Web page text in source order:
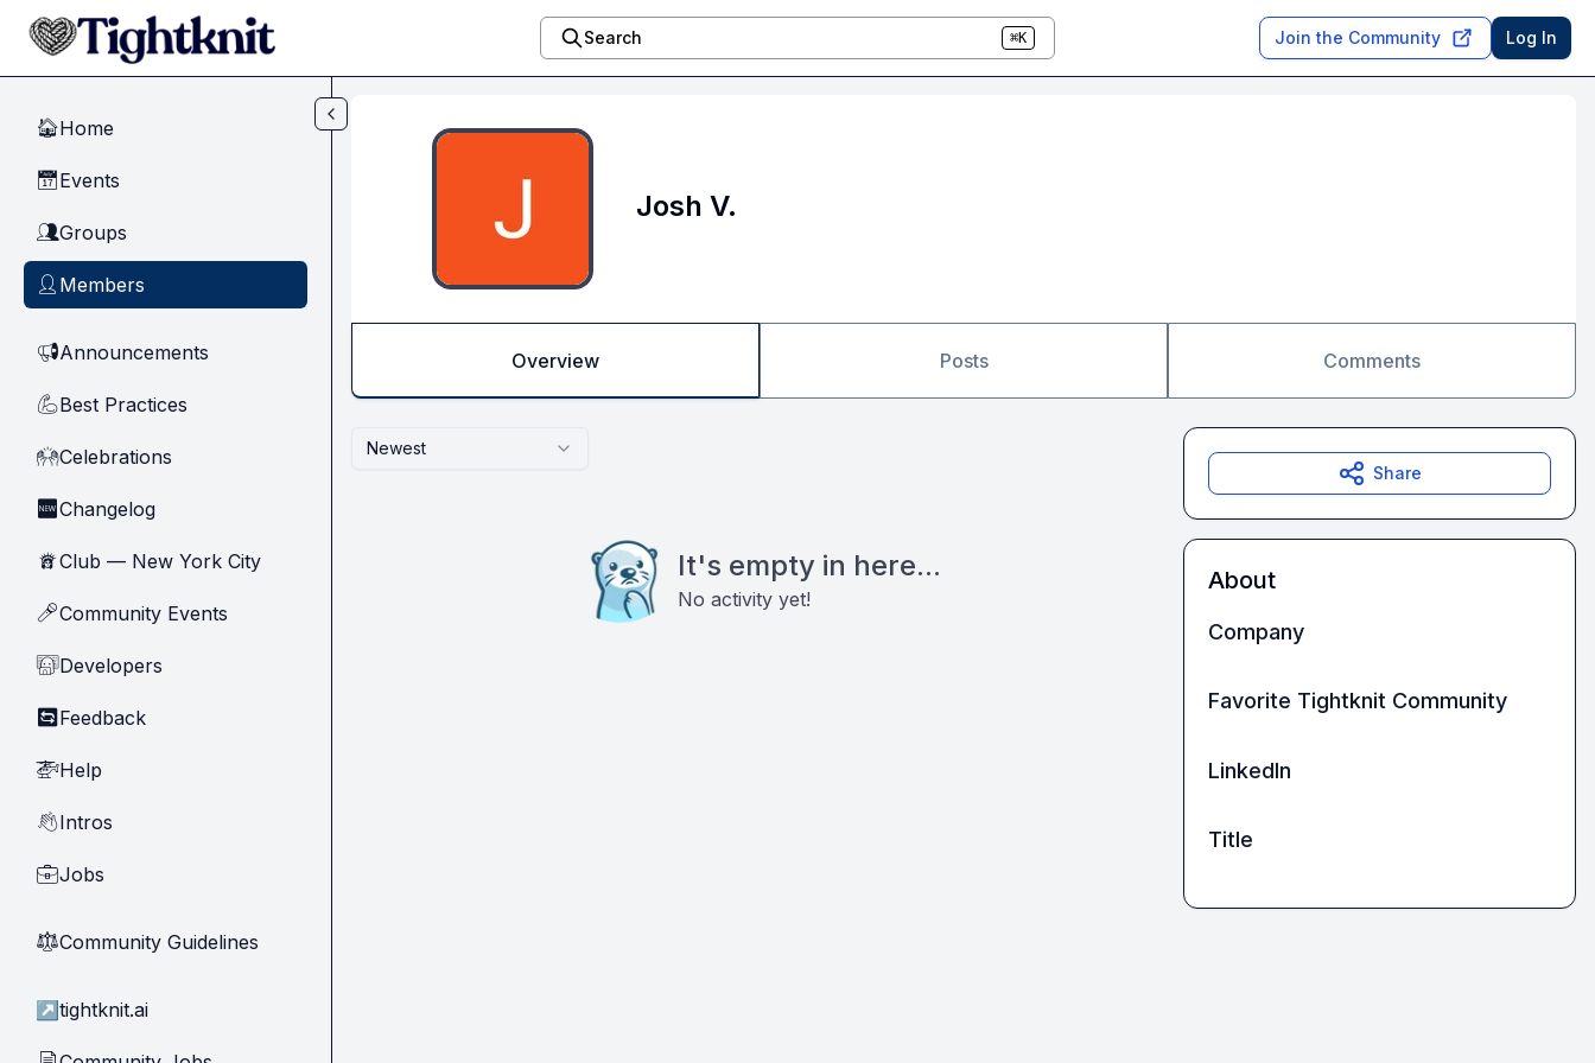
Skip to main content
Search ⌘K Join the Community Log In
🏠Home
📅Events
👥Groups
👤 Members
📢Announcements
💪Best Practices
🙌Celebrations
🆕Changelog
🗽Club — New York City
🎤Community Events
🧑‍💻Developers
🔄 Feedback
🚁Help
👋Intros
💼Jobs
⚖︎Community Guidelines
↗ tightknit.ai
Josh V.
Overview Posts Comments
Newest
It's empty in here...
No activity yet!
Share
About
Company
Favorite Tightknit Community
LinkedIn
Title